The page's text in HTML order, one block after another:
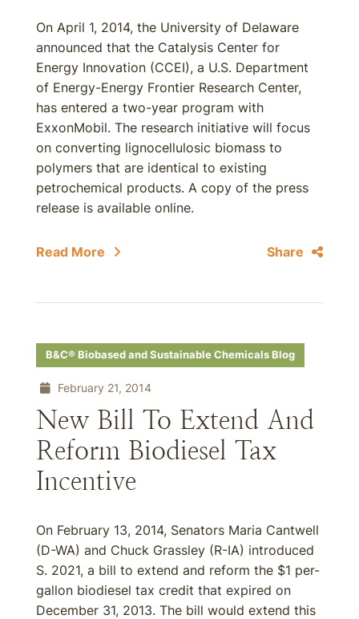
On April 1, 2014, the University of Delaware
announced that the Catalysis Center for
Energy Innovation (CCEI), a U.S. Department
of Energy-Energy Frontier Research Center,
has entered a two-year program with
ExxonMobil. The research initiative will focus
on converting lignocellulosic biomass to
polymers that are identical to existing
petrochemical products. A copy of the press
release is available online.
Read More Share
B&C® Biobased and Sustainable Chemicals Blog
February 21, 2014
New Bill To Extend And
Reform Biodiesel Tax
Incentive
On February 13, 2014, Senators Maria Cantwell
(D-WA) and Chuck Grassley (R-IA) introduced
S. 2021, a bill to extend and reform the $1 per-
gallon biodiesel tax credit that expired on
December 31, 2013. The bill would extend this